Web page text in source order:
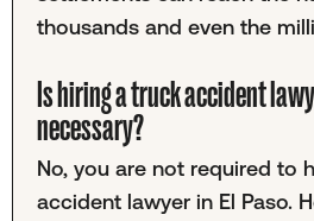
thousands and even the
Is hiring a truck accident
necessary?
No, you are not required to
accident lawyer in El Paso.